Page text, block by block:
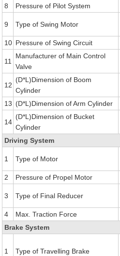
8 Pressure of Pilot System
9 Type of Swing Motor
10 Pressure of Swing Circuit
11
Manufacturer of Main Control
Valve
12
(D*L)Dimension of Boom
Cylinder
13 (D*L)Dimension of Arm Cylinder
14
(D*L)Dimension of Bucket
Cylinder
Driving System
1 Type of Motor
2
Pressure of Propel Motor
3 Type of Final Reducer
4
Max. Traction Force
Brake System
1 Type of Travelling Brake